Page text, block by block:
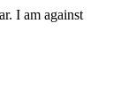
I am against